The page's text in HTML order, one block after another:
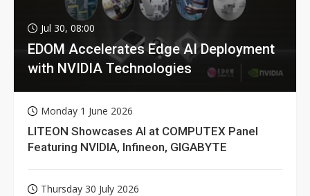
Jul 30, 08:00
EDOM Accelerates Edge AI Deployment
with NVIDIA Technologies
Monday 1 June 2026
LITEON Showcases AI at COMPUTEX Panel
Featuring NVIDIA, Infineon, GIGABYTE
Thursday 30 July 2026